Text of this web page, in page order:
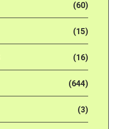
(60)
(15)
(16)
(644)
(3)